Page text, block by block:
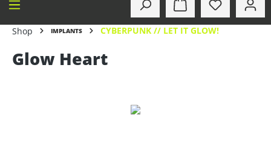
Shop IMPLANTS CYBERPUNK // LET IT GLOW!
Glow Heart